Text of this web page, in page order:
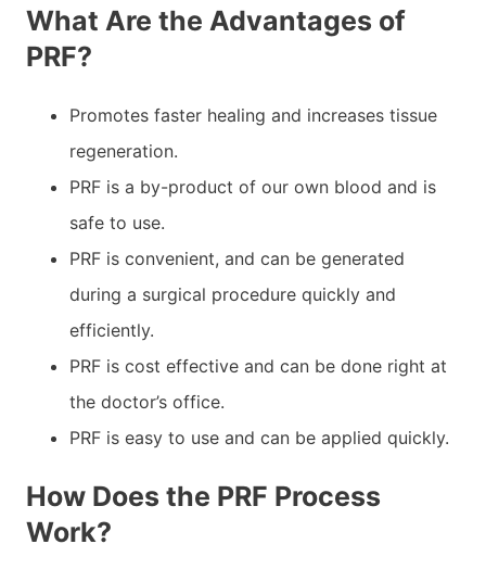
What Are the Advantages of
PRF?
Promotes faster healing and increases tissue
regeneration.
PRF is a by-product of our own blood and is
safe to use.
PRF is convenient, and can be generated
during a surgical procedure quickly and
efficiently.
PRF is cost effective and can be done right at
the doctor’s office.
PRF is easy to use and can be applied quickly.
How Does the PRF Process
Work?